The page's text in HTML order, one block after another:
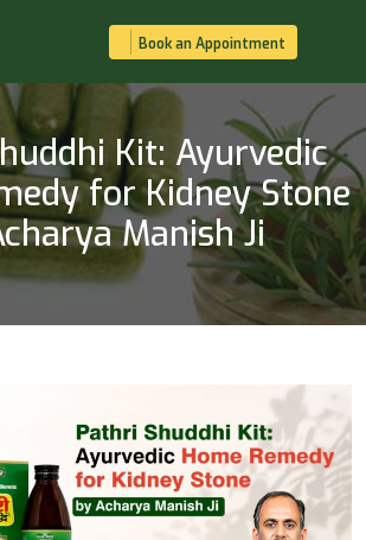
Book an Appointment
Kit: Ayurvedic
for Kidney Stone
Manish Ji